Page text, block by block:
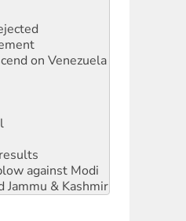
on Venezuela
against Modi
& Kashmir